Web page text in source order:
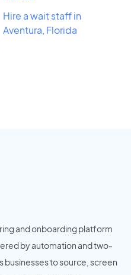
Hire a wait staff in
Aventura, Florida
and onboarding platform
by automation and two-
to source, screen